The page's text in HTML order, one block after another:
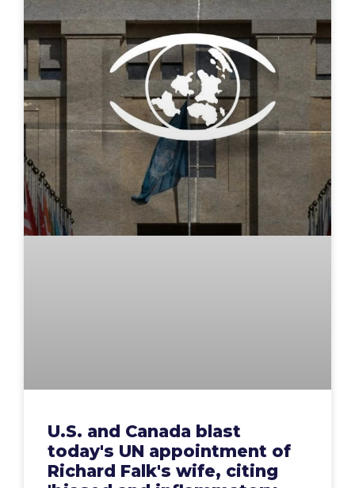
U.S. and Canada blast
today's UN appointment of
Richard Falk's wife, citing